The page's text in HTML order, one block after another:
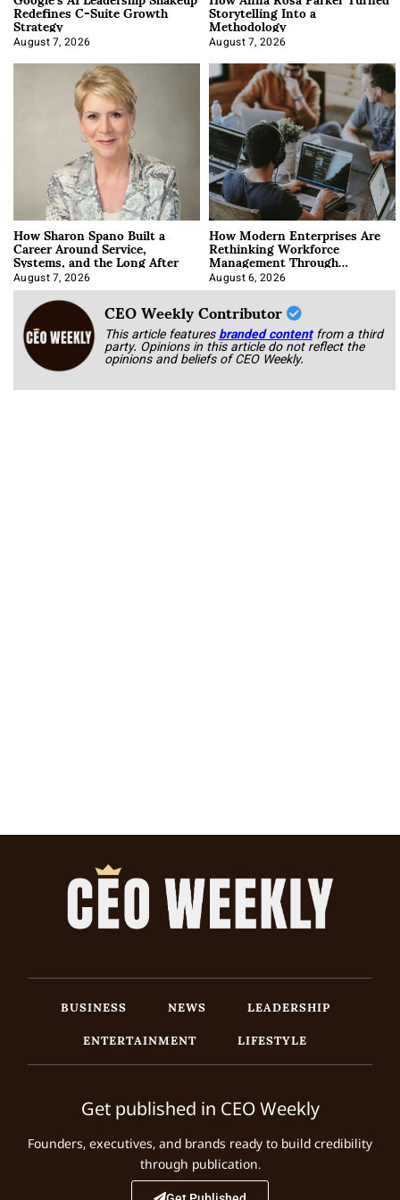
Redefines C-Suite Growth
Strategy
August 7, 2026
Storytelling Into a
Methodology
August 7, 2026
How Sharon Spano Built a
Career Around Service,
Systems, and the Long After
August 7, 2026
How Modern Enterprises Are
Rethinking Workforce
Management Through
Integration
August 6, 2026
CEO Weekly Contributor
This article featuresbranded content from a third
party. Opinions in this article do not reflect the
opinions and beliefs of CEO Weekly.
BUSINESS NEWS
LEADERSHIP
ENTERTAINMENT
LIFESTYLE
Get published in CEO Weekly
Founders, executives, and brands ready to build credibility
through publication.